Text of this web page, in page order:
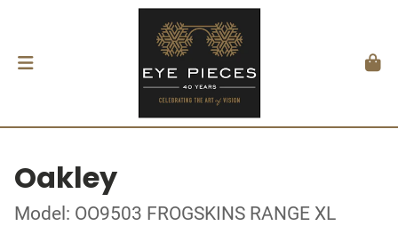
Oakley
Model: OO9503 FROGSKINS RANGE XL